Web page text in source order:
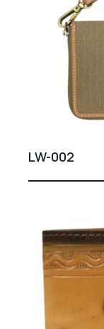
LW-002